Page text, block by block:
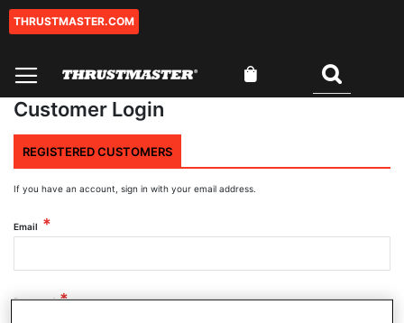
Skip
THRUSTMASTER.COM
Customer Login
REGISTERED CUSTOMERS
If you have an account, sign in with your email address.
Email
Password